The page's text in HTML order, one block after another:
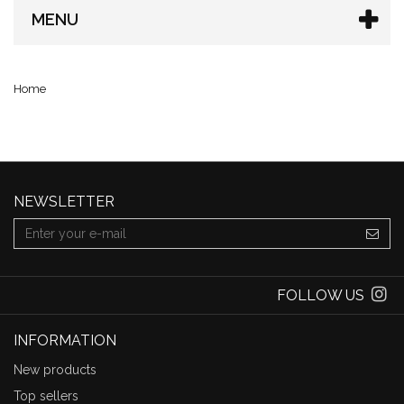
MENU
Home
NEWSLETTER
FOLLOW US
INFORMATION
New products
Top sellers